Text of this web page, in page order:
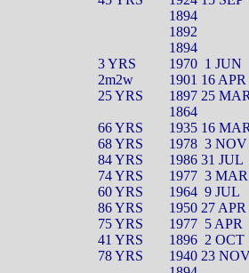
1894
1892
1894
3 YRS 1970 1 JUN
2m2w
1901 16 APR
25 YRS
1897 25
1864
66 YRS
1935 16
68 YRS 1978 3 NOV
84 YRS
1986 31 JUL
74 YRS 1977 3 MAR
60 YRS 1964 9 JUL
86 YRS
1950 27 APR
75 YRS 1977 5 APR
41 YRS 1896 2 OCT
78 YRS
1940 23